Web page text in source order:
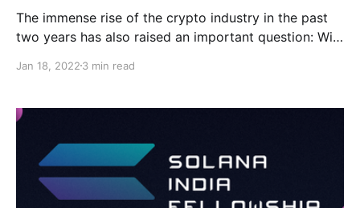
The immense rise of the crypto industry in the past
two years has also raised an important question: Will
Jan 18, 2022 3 min read